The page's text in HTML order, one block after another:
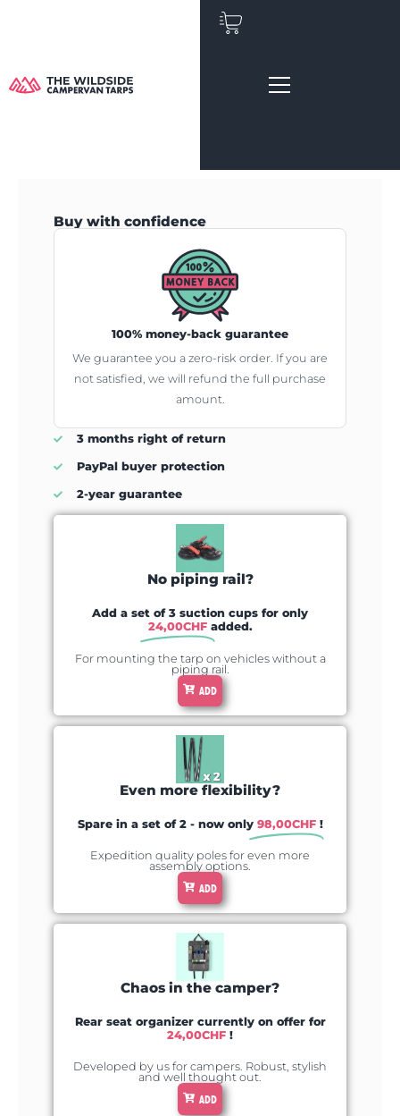
Buy with confidence
100% money-back guarantee
We guarantee you a zero-risk order. If you are
not satisfied, we will refund the full purchase
amount.
3 months right of return
PayPal buyer protection
2-year guarantee
No piping rail?
Add a set of 3 suction cups for only
24,00CHF added.
For mounting the tarp on vehicles without a
piping rail.
ADD
Even more flexibility?
Spare in a set of 2 - now only 98,00CHF !
Expedition quality poles for even more
assembly options.
ADD
Chaos in the camper?
Rear seat organizer currently on offer for
24,00CHF !
Developed by us for campers. Robust, stylish
and well thought out.
ADD